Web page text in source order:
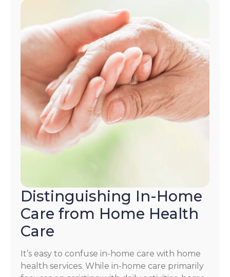
Distinguishing In-Home
Care from Home Health
Care
It’s easy to confuse in-home care with home
health services. While in-home care primarily